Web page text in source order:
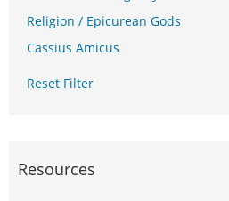
Religion / Epicurean Gods
Cassius Amicus
Reset Filter
Resources